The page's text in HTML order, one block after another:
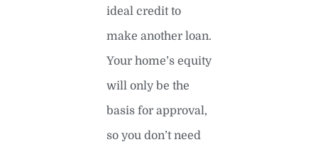
ideal credit to
make another loan.
Your home’s equity
will only be the
basis for approval,
so you don’t need